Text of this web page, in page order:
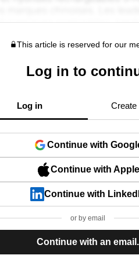
This article is reserved for our
Log in to
Log in Create
Continue with
Continue with Apple
Continue with
or by email
Continue with an email.